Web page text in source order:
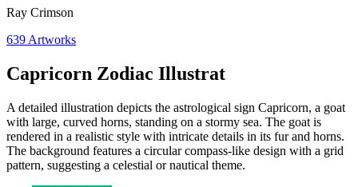
Ray Crimson
639 Artworks
Capricorn Zodiac Illustrat
A detailed illustration depicts the astrological sign Capricorn, a goat
with large, curved horns, standing on a stormy sea. The goat is
rendered in a realistic style with intricate details in its fur and horns.
The background features a circular compass-like design with a grid
pattern, suggesting a celestial or nautical theme.